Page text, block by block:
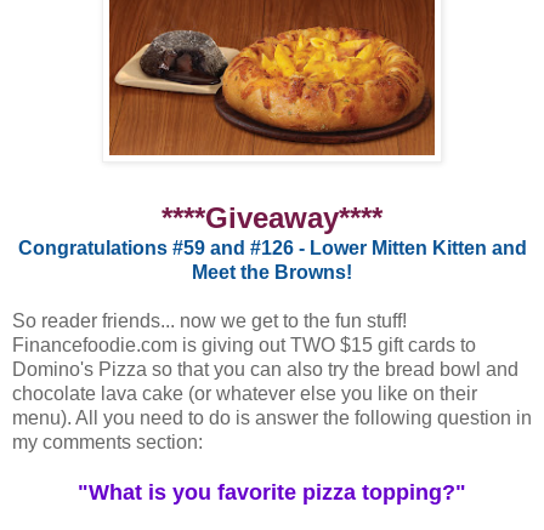
****Giveaway****
Congratulations #59 and #126 - Lower Mitten Kitten and
Meet the Browns!
So reader friends... now we get to the fun stuff!
Financefoodie.com is giving out TWO $15 gift cards to
Domino's Pizza so that you can also try the bread bowl and
chocolate lava cake (or whatever else you like on their
menu). All you need to do is answer the following question in
my comments section:
"What is you favorite pizza topping?"